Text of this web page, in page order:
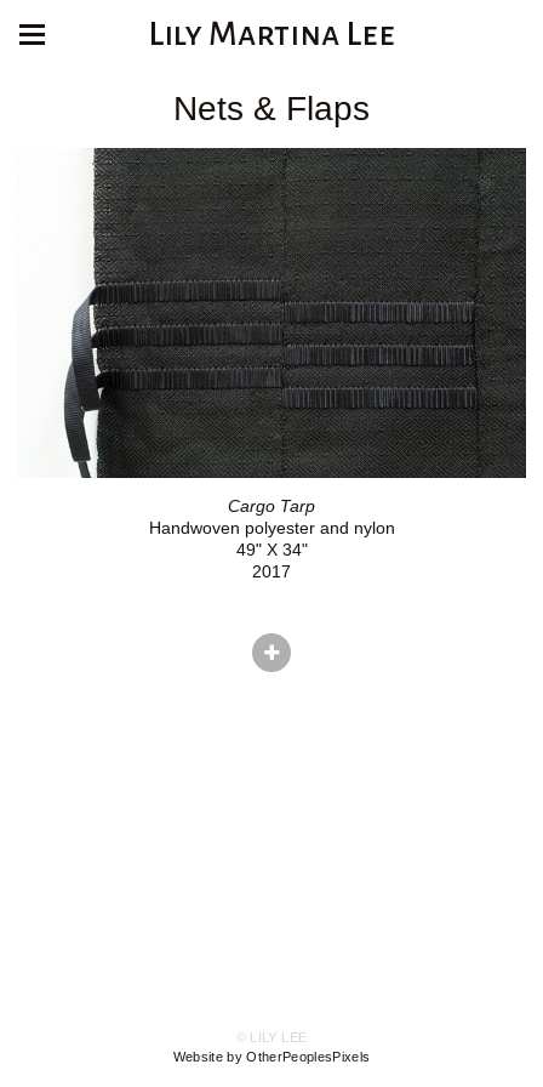
Lily Martina Lee
Nets & Flaps
Cargo Tarp
Handwoven polyester and nylon
49" X 34"
2017
© LILY LEE
Website by OtherPeoplesPixels